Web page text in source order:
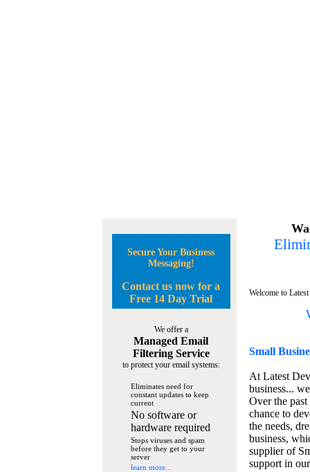
Secure Your Business
Messaging!
Contact us now for a
Free 14 Day Trial
We offer a
Managed Email
Filtering Service
to protect your email systems:
Eliminates need for
constant updates to keep
current
No software or
hardware required
Stops viruses and spam
before they get to your
server
learn more...
Welcome to
Small
At Latest
business...
Over the
chance to
the needs,
business,
supplier of
support in